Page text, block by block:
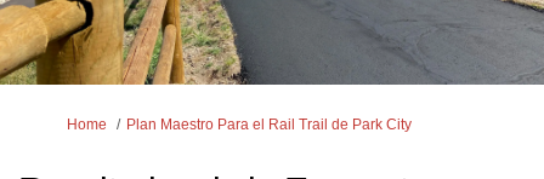
You are here:
Home Plan Maestro Para el Rail Trail de Park City